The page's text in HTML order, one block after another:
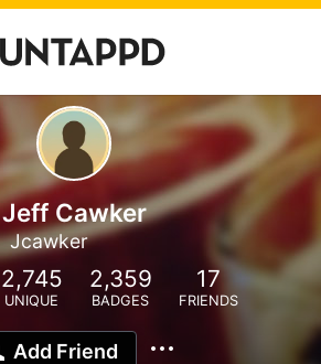
Jeff Cawker
Jcawker
2,745
UNIQUE
2,359
BADGES
17
FRIENDS
Add Friend